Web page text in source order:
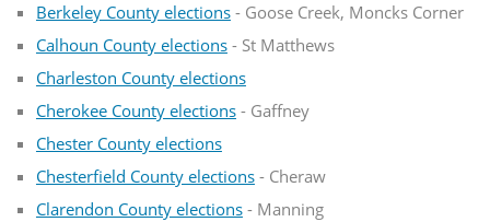
Berkeley County elections- Goose Creek, Moncks Corner
Calhoun County elections- St Matthews
Charleston County elections
Cherokee County elections- Gaffney
Chester County elections
Chesterfield County elections- Cheraw
Clarendon County elections- Manning